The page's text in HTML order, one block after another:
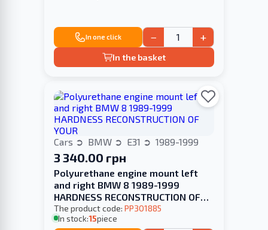
In one click − +
In the basket
Cars BMW E31 1989-1999
3 340.00 грн
Polyurethane engine mount left
and right BMW 8 1989-1999
HARDNESS RECONSTRUCTION OF
YOUR
The product code: PP301885
In stock:15piece